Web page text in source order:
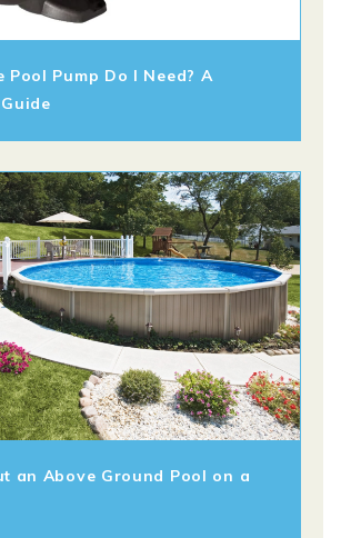
Pool Pump Do I Need? A
an Above Ground Pool on a